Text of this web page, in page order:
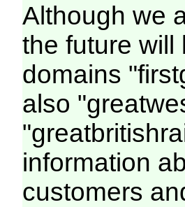
Although we
the future will
domains
also
information
customers